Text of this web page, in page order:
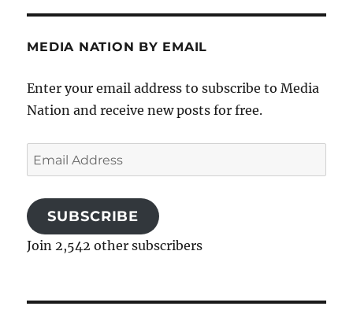
MEDIA NATION BY EMAIL
Enter your email address to subscribe to Media
Nation and receive new posts for free.
Email
Address
SUBSCRIBE
Join 2,542 other subscribers